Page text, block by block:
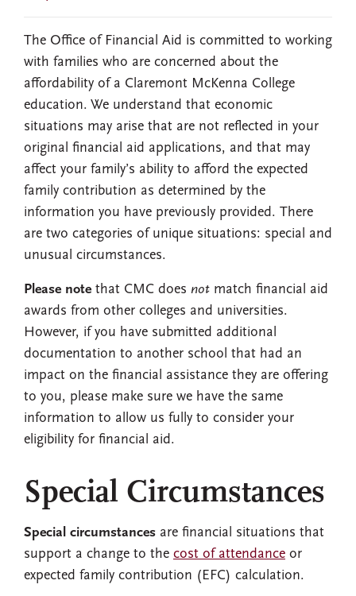
The Office of Financial Aid is committed to working
with families who are concerned about the
affordability of a Claremont McKenna College
education. We understand that economic
situations may arise that are not reflected in your
original financial aid applications, and that may
affect your family’s ability to afford the expected
family contribution as determined by the
information you have previously provided. There
are two categories of unique situations: special and
unusual circumstances.
Please note that CMC does not match financial aid
awards from other colleges and universities.
However, if you have submitted additional
documentation to another school that had an
impact on the financial assistance they are offering
to you, please make sure we have the same
information to allow us fully to consider your
eligibility for financial aid.
Special Circumstances
Special circumstances are financial situations that
support a change to the cost of attendance or
expected family contribution (EFC) calculation.